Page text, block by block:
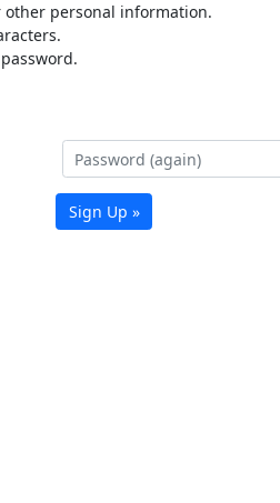
other personal information.
Sign Up »